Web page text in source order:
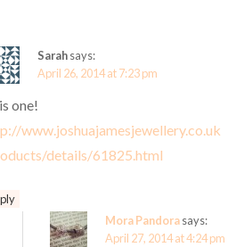
Sarahsays:
April 26, 2014 at 7:23 pm
one!
www.joshuajamesjewellery.co.uk
details/61825.html
Mora Pandorasays:
April 27, 2014 at 4:24 pm